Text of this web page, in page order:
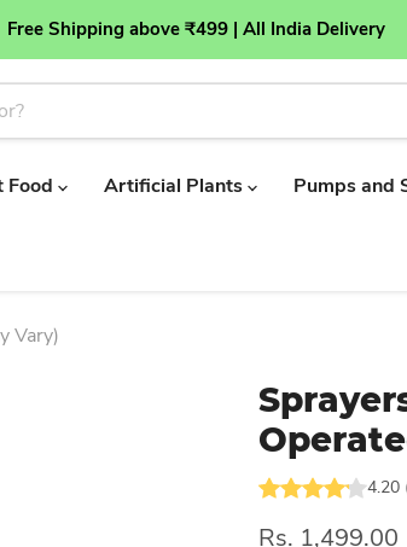
Free Shipping above ₹499 | All India Delivery
Food Artificial Plants Pumps and
Vary)
4.20
Rs. 1,499.00